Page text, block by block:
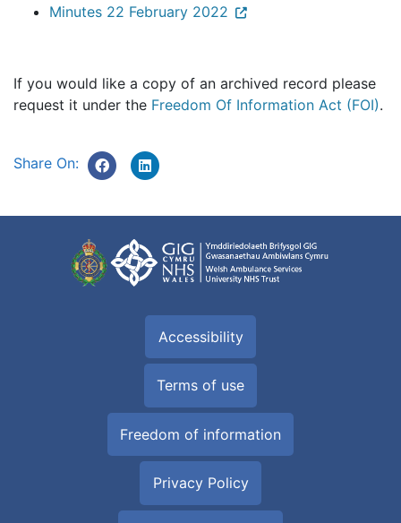
Minutes 22 February 2022
If you would like a copy of an archived record please
request it under the Freedom Of Information Act (FOI).
Share On:
Accessibility
Terms of use
Freedom of information
Privacy Policy